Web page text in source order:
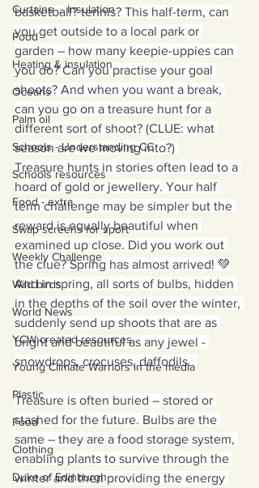
Curtains ... Insulation
Food
Heating & insulation
Oceans
Palm oil
Schools - Understanding CC
Schools resources
Food - extra
Swap screens for sport
Weekly Challenge
Wild birds
World News
YCW created resources
Young Climate Warriors in the media
Plastic
Food
Clothing
Duke of Edinburgh
basketball? tennis? This half-term, can
you get outside to a local park or
garden – how many keepie-uppies can
you do? Can you practise your goal
shoots? And when you want a break,
can you go on a treasure hunt for a
different sort of shoot? (CLUE: what
season are we moving into?)
Treasure hunts in stories often lead to a
hoard of gold or jewellery. Your half
term challenge may be simpler but the
reward is equally beautiful when
examined up close. Did you work out
the clue? Spring has almost arrived! 💚
And in spring, all sorts of bulbs, hidden
in the depths of the soil over the winter,
suddenly send up shoots that are as
bright and beautiful as any jewel -
snowdrops, crocuses, daffodils.
Treasure is often buried – stored or
stashed for the future. Bulbs are the
same – they are a food storage system,
enabling plants to survive through the
winter and then providing the energy